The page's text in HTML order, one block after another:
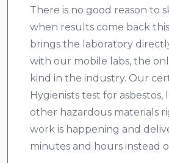
There is no good reason to
when results come back
brings the laboratory
with our mobile labs, the
kind in the industry. Our
Hygienists test for asbestos,
other hazardous materials
work is happening and
minutes and hours instead